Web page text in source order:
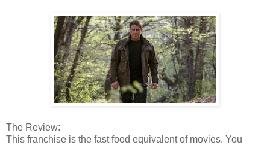
The Review:
This franchise is the fast food equivalent of movies. You